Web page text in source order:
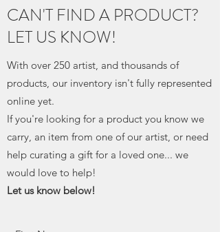
CAN'T FIND A PRODUCT?
LET US KNOW!
With over 250 artist, and thousands of
products, our inventory isn't fully represented
online yet.
If you're looking for a product you know we
carry, an item from one of our artist, or need
help curating a gift for a loved one... we
would love to help!
Let us know below!